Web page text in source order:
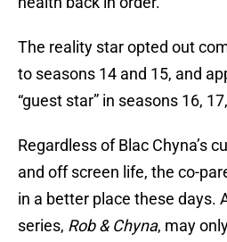
The reality star opted out
to seasons 14 and 15, and
“guest star” in seasons 16,
Regardless of Blac Chyna’s
and off screen life, the co-
in a better place these days.
series, Rob & Chyna, may